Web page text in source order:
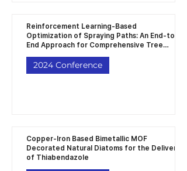
Reinforcement Learning-Based
Optimization of Spraying Paths: An End-to-
End Approach for Comprehensive Tree
2024 Conference
Copper-Iron Based Bimetallic MOF
Decorated Natural Diatoms for the Delivery
of Thiabendazole